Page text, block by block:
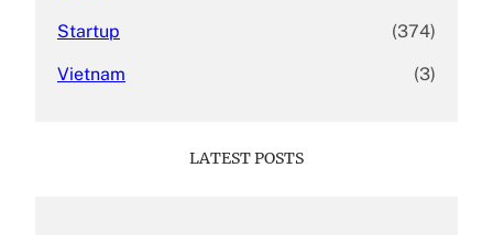
Startup (374)
Vietnam (3)
LATEST POSTS